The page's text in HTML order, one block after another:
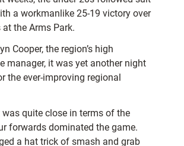
a workmanlike 25-19 victory over
at the Arms Park.
Cooper, the region’s high
manager, it was yet another night
the ever-improving regional
was quite close in terms of the
forwards dominated the game.
a hat trick of smash and grab